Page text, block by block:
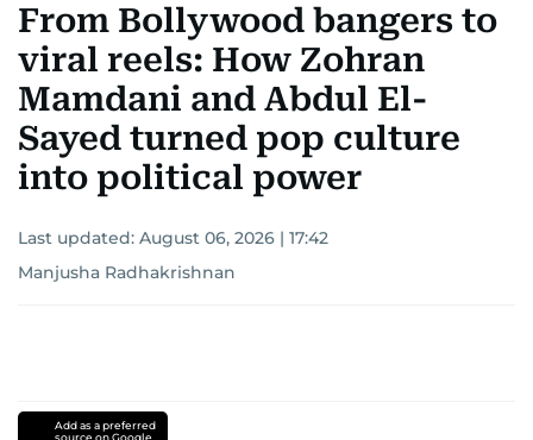
From Bollywood bangers to
viral reels: How Zohran
Mamdani and Abdul El-
Sayed turned pop culture
into political power
Last updated: August 06, 2026 | 17:42
Manjusha Radhakrishnan
Add as a preferred
source on Google